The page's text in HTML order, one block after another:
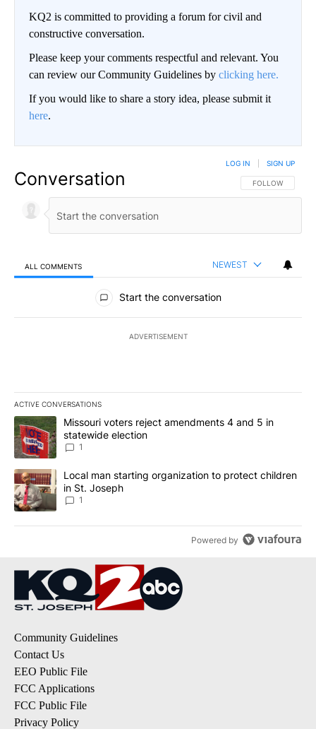
KQ2 is committed to providing a forum for civil and
constructive conversation.
Please keep your comments respectful and relevant. You
can review our Community Guidelines by clicking here.
If you would like to share a story idea, please submit it
here.
Conversation FOLLOW THIS
FOLLOW
LOG IN SIGN UP
ALL COMMENTS NEWEST
All Comments
Start the conversation
ADVERTISEMENT
ACTIVE CONVERSATIONS
The following is a list of the most commented articles in the last
A trending article titled "Missouri voters reject amendments 4
Missouri voters reject amendments 4 and 5 in
statewide election
1
A trending article titled "Local man starting organization to
Local man starting organization to protect children
in St. Joseph
1
Powered by
Community Guidelines
Contact Us
EEO Public File
FCC Applications
FCC Public File
Privacy Policy